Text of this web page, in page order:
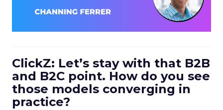
ClickZ: Let’s stay with that B2B
and B2C point. How do you see
those models converging in
practice?